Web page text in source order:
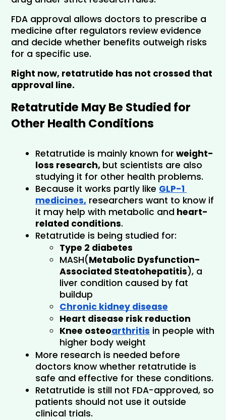
FDA approval allows doctors to prescribe a
medicine after regulators review evidence
and decide whether benefits outweigh risks
for a specific use.
Right now, retatrutide has not crossed that
approval line.
Retatrutide May Be Studied for
Other Health Conditions
Retatrutide is mainly known for weight-
loss research, but scientists are also
studying it for other health problems.
Because it works partly like GLP-1
medicines, researchers want to know if
it may help with metabolic and heart-
related conditions.
Retatrutide is being studied for:
Type 2 diabetes
MASH(Metabolic Dysfunction-
Associated Steatohepatitis), a
liver condition caused by fat
buildup
Chronic kidney disease
Heart disease risk reduction
Knee osteoarthritis in people with
higher body weight
More research is needed before
doctors know whether retatrutide is
safe and effective for these conditions.
Retatrutide is still not FDA-approved, so
patients should not use it outside
clinical trials.